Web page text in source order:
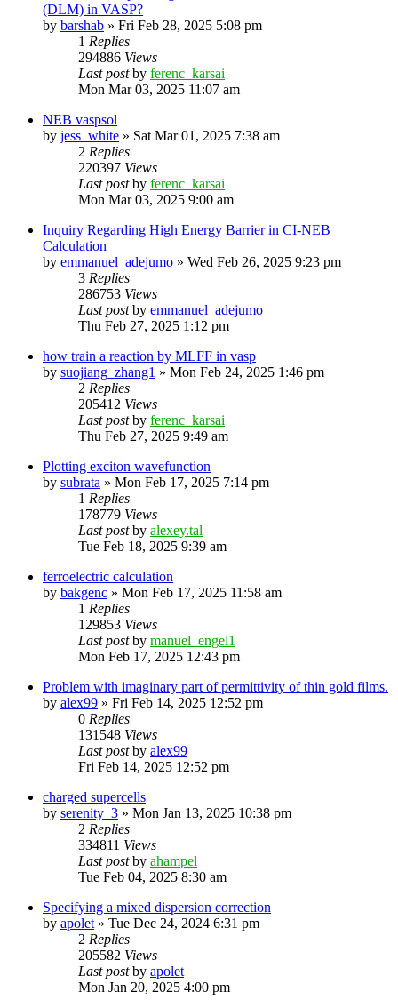
(DLM) in VASP?
by barshab » Fri Feb 28, 2025 5:08 pm
1 Replies
294886 Views
Last postby ferenc_karsai
Mon Mar 03, 2025 11:07 am
NEB vaspsol
by jess_white » Sat Mar 01, 2025 7:38 am
2 Replies
220397 Views
Last postby ferenc_karsai
Mon Mar 03, 2025 9:00 am
Inquiry Regarding High Energy Barrier in CI-NEB
Calculation
by emmanuel_adejumo » Wed Feb 26, 2025 9:23 pm
3 Replies
286753 Views
Last postby emmanuel_adejumo
Thu Feb 27, 2025 1:12 pm
how train a reaction by MLFF in vasp
by suojiang_zhang1 » Mon Feb 24, 2025 1:46 pm
2 Replies
205412 Views
Last postby ferenc_karsai
Thu Feb 27, 2025 9:49 am
Plotting exciton wavefunction
by subrata » Mon Feb 17, 2025 7:14 pm
1 Replies
178779 Views
Last postby alexey.tal
Tue Feb 18, 2025 9:39 am
ferroelectric calculation
by bakgenc » Mon Feb 17, 2025 11:58 am
1 Replies
129853 Views
Last postby manuel_engel1
Mon Feb 17, 2025 12:43 pm
Problem with imaginary part of permittivity of thin gold films.
by alex99 » Fri Feb 14, 2025 12:52 pm
0 Replies
131548 Views
Last postby alex99
Fri Feb 14, 2025 12:52 pm
charged supercells
by serenity_3 » Mon Jan 13, 2025 10:38 pm
2 Replies
334811 Views
Last postby ahampel
Tue Feb 04, 2025 8:30 am
Specifying a mixed dispersion correction
by apolet » Tue Dec 24, 2024 6:31 pm
2 Replies
205582 Views
Last postby apolet
Mon Jan 20, 2025 4:00 pm